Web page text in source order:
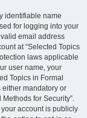
identifiable name
for logging into your
email address
at “Selected Topics
laws applicable
user name, your
Topics in Formal
either mandatory or
for Security”.
account is publicly